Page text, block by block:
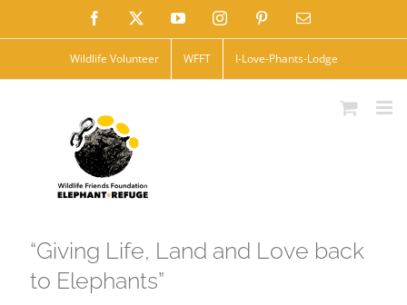
to
Facebook YouTubeInstagramPinterestEmail
Wildlife Volunteer WFFT I-Love-Phants-Lodge
“Giving Life, Land and Love back
to Elephants”